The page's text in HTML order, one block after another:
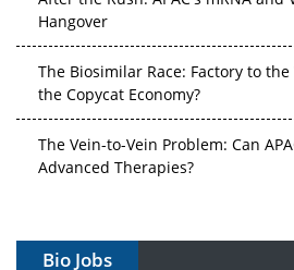
Hangover
The Biosimilar Race: Factory to
the Copycat Economy?
The Vein-to-Vein Problem: Can
Advanced Therapies?
Gene Therapy Ambitions Face an
Bio Jobs